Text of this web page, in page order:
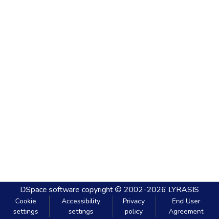
DSpace software copyright © 2002-2026 LYRASIS
Cookie
settings
Accessibility
settings
Privacy
policy
End User
Agreement